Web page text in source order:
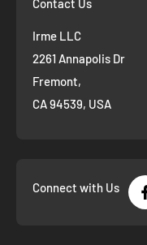
Irme LLC
2261 Annapolis Dr
Fremont,
CA 94539, USA
Connect with Us